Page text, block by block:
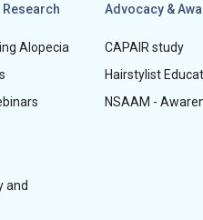
Alopecia
and
Advocacy &
CAPAIR study
Hairstylist
NSAAM -